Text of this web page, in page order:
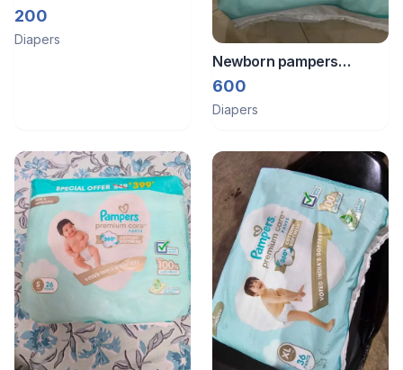
Diapers
200
Diapers
Newborn pampers
premium pack
600
Diapers